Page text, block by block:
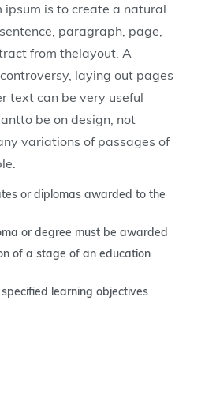
ipsum is to create a natural
paragraph, page,
from thelayout. A
laying out pages
text can be very useful
be on design, not
variations of passages of
or diplomas awarded to the
or degree must be awarded
of a stage of an education
learning objectives